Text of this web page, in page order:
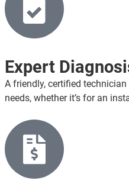
Expert
A friendly, certified
needs, whether it’s for an